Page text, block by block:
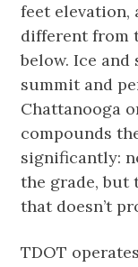
feet elevation,
different from
below. Ice
summit and
Chattanooga
compounds
significantly:
the grade, but
that doesn’t
TDOT